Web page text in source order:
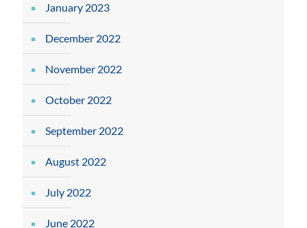
January 2023
December 2022
November 2022
October 2022
September 2022
August 2022
July 2022
June 2022